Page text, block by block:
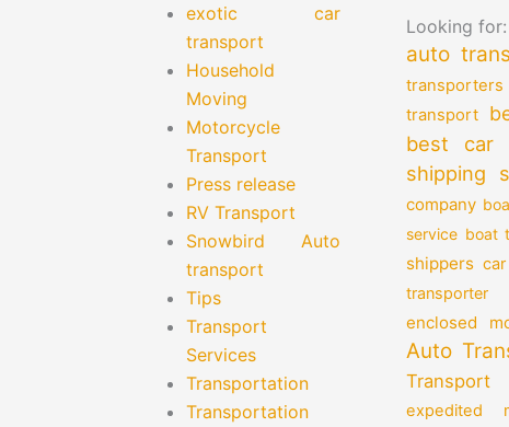
exotic car
transport
Household
Moving
Motorcycle
Transport
Press release
RV Transport
Snowbird Auto
transport
Tips
Transport
Services
Transportation
Transportation
Looking for:
auto
transporters
transport
best car
shipping
company
service boat
shippers
transporter
enclosed
Auto
Transport
expedited